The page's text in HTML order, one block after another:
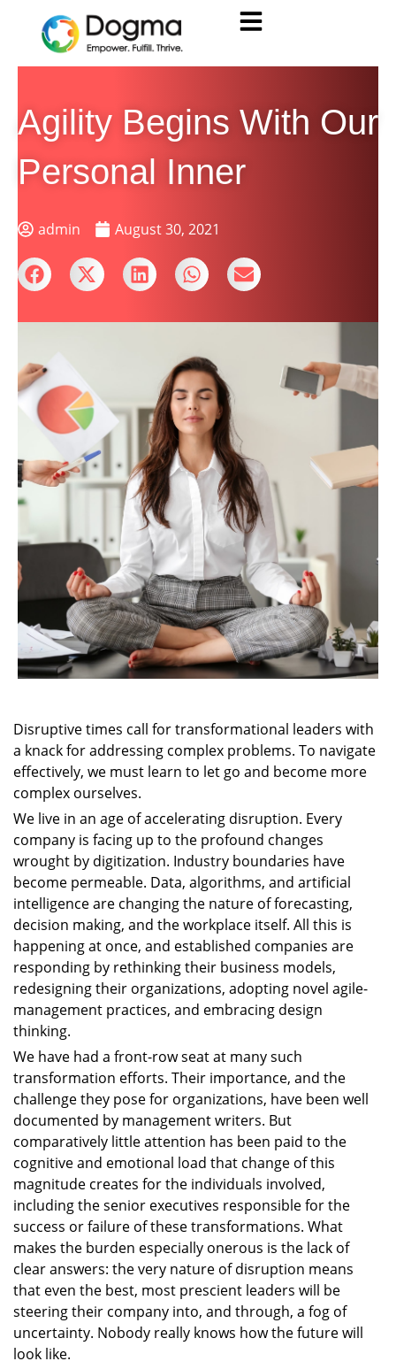
Agility Begins With Our
Personal Inner
admin August 30, 2021
Disruptive times call for transformational leaders with
a knack for addressing complex problems. To navigate
effectively, we must learn to let go and become more
complex ourselves.
We live in an age of accelerating disruption. Every
company is facing up to the profound changes
wrought by digitization. Industry boundaries have
become permeable. Data, algorithms, and artificial
intelligence are changing the nature of forecasting,
decision making, and the workplace itself. All this is
happening at once, and established companies are
responding by rethinking their business models,
redesigning their organizations, adopting novel agile-
management practices, and embracing design
thinking.
We have had a front-row seat at many such
transformation efforts. Their importance, and the
challenge they pose for organizations, have been well
documented by management writers. But
comparatively little attention has been paid to the
cognitive and emotional load that change of this
magnitude creates for the individuals involved,
including the senior executives responsible for the
success or failure of these transformations. What
makes the burden especially onerous is the lack of
clear answers: the very nature of disruption means
that even the best, most prescient leaders will be
steering their company into, and through, a fog of
uncertainty. Nobody really knows how the future will
look like.